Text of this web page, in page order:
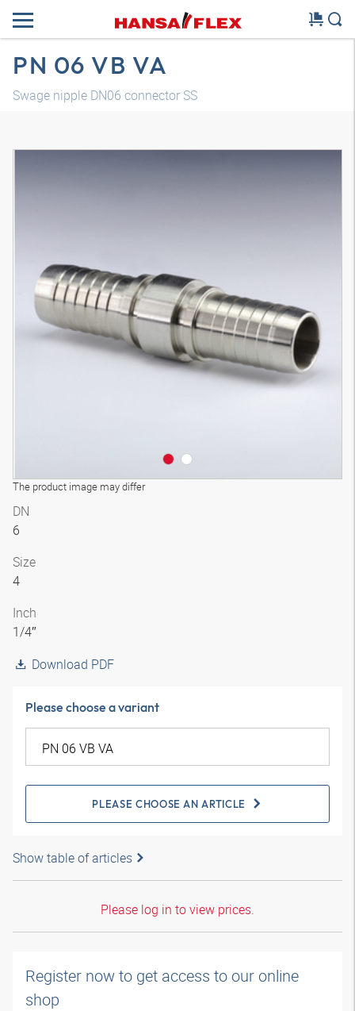
PN 06 VB VA
Swage nipple DN06 connector SS
The product image may differ
DN
6
Size
4
Inch
1/4″
Download PDF
Please choose a variant
PLEASE CHOOSE AN ARTICLE
Show table of articles
Please log in to view prices.
Register now to get access to our online
shop